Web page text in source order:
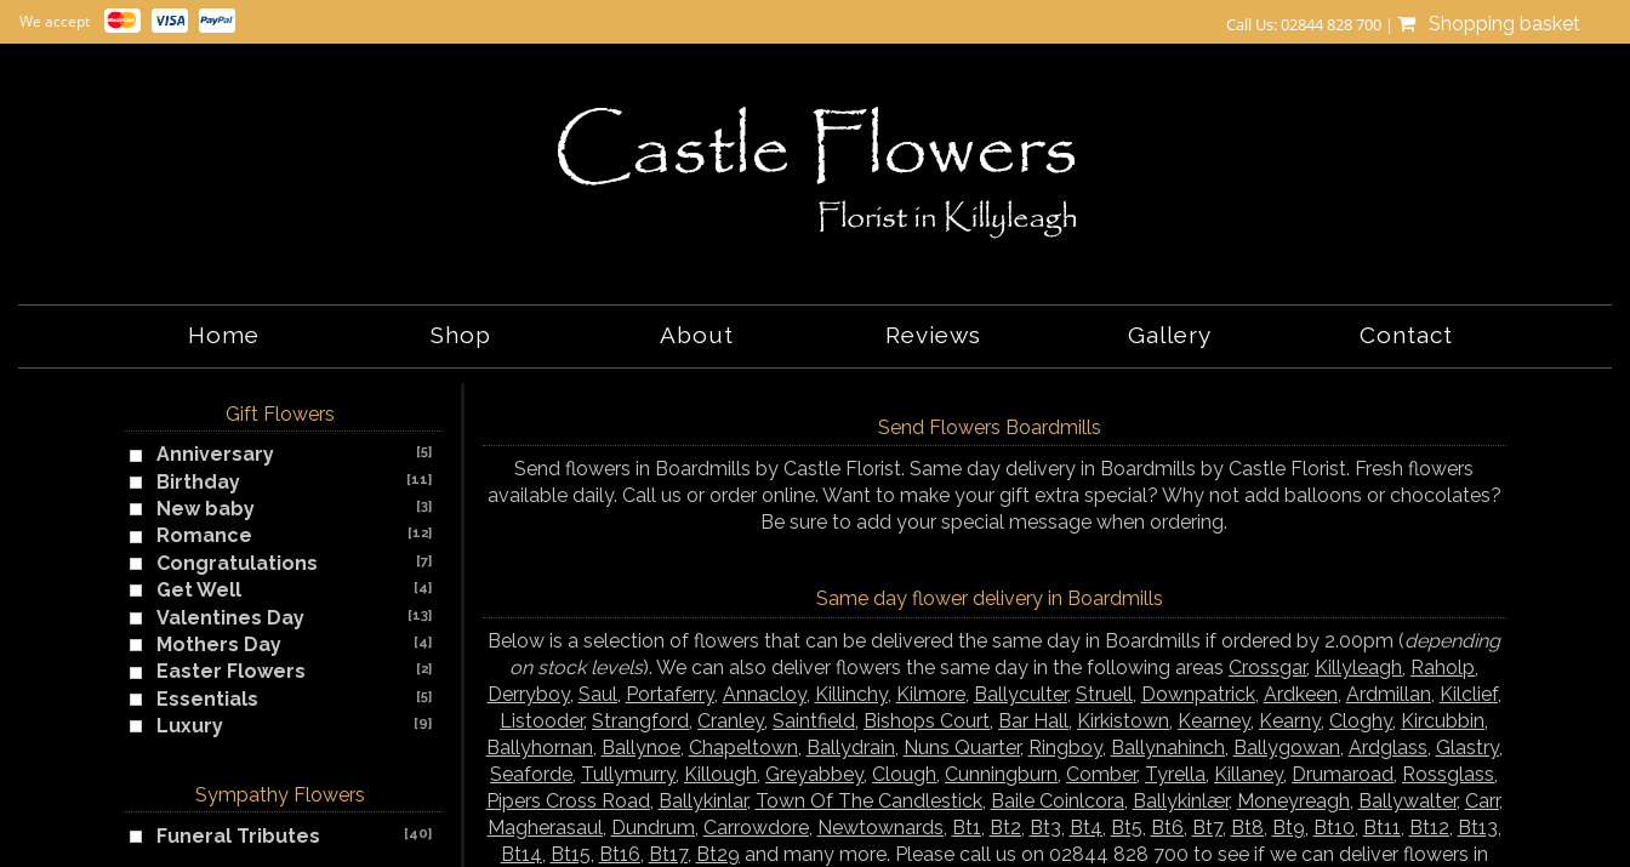
Call Us: 02844 828 700 | Shopping basket
We accept
Home Shop About Reviews Gallery Contact
Gift Flowers
Anniversary
[5]
Birthday [11]
New baby [3]
Romance [12]
Congratulations [7]
Get Well [4]
Valentines Day [13]
Mothers Day [4]
Easter Flowers [2]
Essentials [5]
Luxury [9]
Sympathy Flowers
Funeral Tributes
[40]
Send Flowers Boardmills
Send flowers in Boardmills by Castle Florist. Same day delivery in Boardmills by Castle Florist. Fresh flowers
available daily. Call us or order online. Want to make your gift extra special? Why not add balloons or chocolates?
Be sure to add your special message when ordering.
Same day flower delivery in Boardmills
Below is a selection of flowers that can be delivered the same day in Boardmills if ordered by 2.00pm (depending
on stock levels). We can also deliver flowers the same day in the following areas Crossgar, Killyleagh Raholp
Derryboy, Saul Portaferry, Annacloy, Killinchy, Kilmore, Ballyculter, Struell Downpatrick, Ardkeen Ardmillan Kilclief,
Listooder,Strangford Cranley,Saintfield Bishops Court Bar Hall Kirkistown Kearney, Kearny, Cloghy, Kircubbin
Ballyhornan Ballynoe, Chapeltown Ballydrain Nuns Quarter, Ringboy, Ballynahinch Ballygowan Ardglass Glastry,
Seaforde Tullymurry, Killough Greyabbey, Clough Cunningburn Comber, Tyrella Killaney, Drumaroad Rossglass
Pipers Cross Road Ballykinlar, Town Of The Candlestick, Baile Coinlcora Ballykinlær, Moneyreagh Ballywalter, Carr,
Magherasaul Dundrum Carrowdore, Newtownards Bt1 Bt2 Bt3 Bt4 Bt5 Bt6 Bt7, Bt8 Bt9 Bt10 Bt11 Bt12 Bt13
Bt14 Bt15 Bt16 Bt17, Bt29 and many more. Please call us on 02844 828 700 to see if we can deliver flowers in